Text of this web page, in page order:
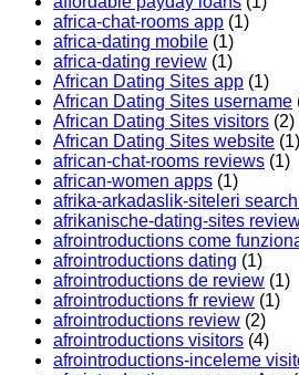
africa-chat-rooms app (1)
africa-dating mobile (1)
africa-dating review (1)
African Dating Sites app (1)
African Dating Sites username
African Dating Sites visitors (2)
African Dating Sites website (1)
african-chat-rooms reviews (1)
african-women apps (1)
afrika-arkadaslik-siteleri
afrikanische-dating-sites
afrointroductions come
afrointroductions dating (1)
afrointroductions de review (1)
afrointroductions fr review (1)
afrointroductions review (2)
afrointroductions visitors (4)
afrointroductions-inceleme